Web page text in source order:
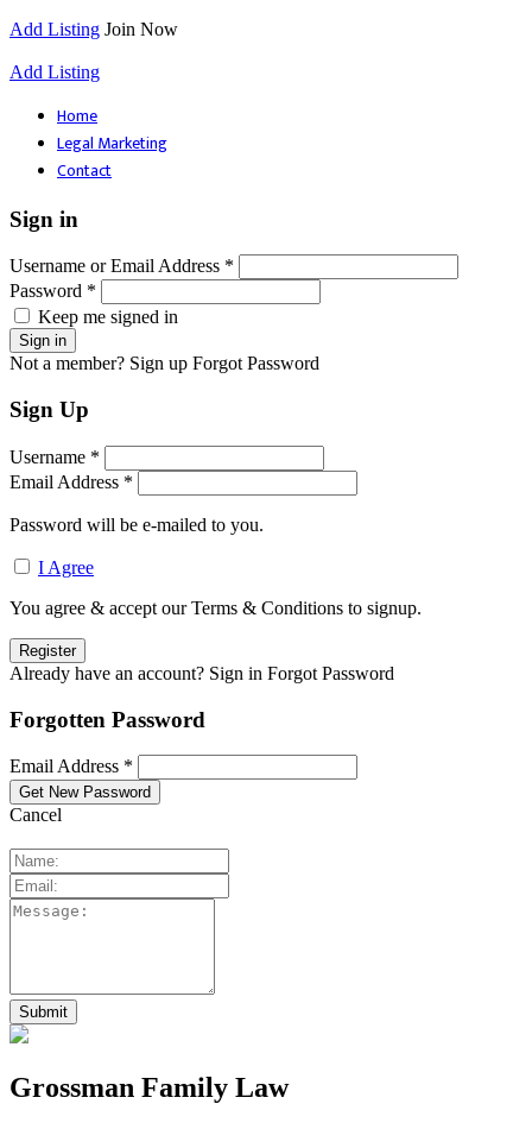
Add Listing Join Now
Add Listing
Home
Legal Marketing
Contact
Sign in
Username or Email Address *
Password *
Keep me signed in
Not a member? Sign up Forgot Password
Sign Up
Username *
Email Address *
Password will be e-mailed to you.
I Agree
You agree & accept our Terms & Conditions to signup.
Already have an account? Sign in Forgot Password
Forgotten Password
Email Address *
Cancel
Grossman Family Law